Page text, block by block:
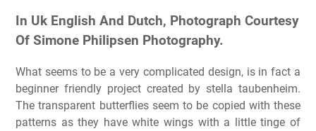
In Uk English And Dutch, Photograph Courtesy
Of Simone Philipsen Photography.
What seems to be a very complicated design, is in fact a
beginner friendly project created by stella taubenheim.
The transparent butterflies seem to be copied with these
patterns as they have white wings with a little tinge of